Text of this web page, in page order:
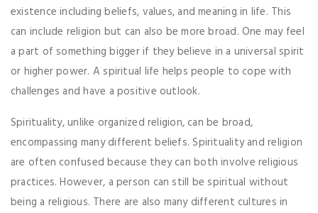
existence including beliefs, values, and meaning in life. This
can include religion but can also be more broad. One may feel
a part of something bigger if they believe in a universal spirit
or higher power. A spiritual life helps people to cope with
challenges and have a positive outlook.
Spirituality, unlike organized religion, can be broad,
encompassing many different beliefs. Spirituality and religion
are often confused because they can both involve religious
practices. However, a person can still be spiritual without
being a religious. There are also many different cultures in